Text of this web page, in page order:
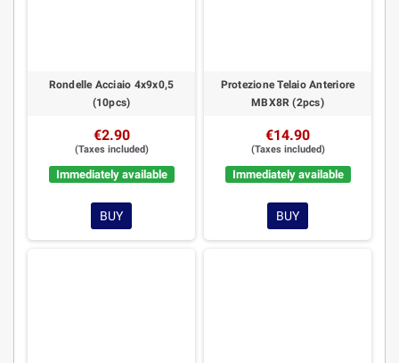
Rondelle Acciaio 4x9x0,5
(10pcs)
€2.90
(Taxes included)
Immediately available
BUY
Protezione Telaio Anteriore
MBX8R (2pcs)
€14.90
(Taxes included)
Immediately available
BUY